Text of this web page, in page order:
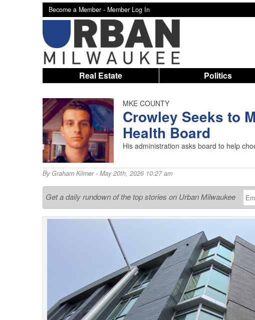
Become a Member - Member Log In
Real Estate Politics
MKE COUNTY
Crowley Seeks to
Health Board
His administration asks board to help
ByGraham Kilmer- May 20th, 2026 10:27 am
Get a daily rundown of the top stories on Urban Milwaukee